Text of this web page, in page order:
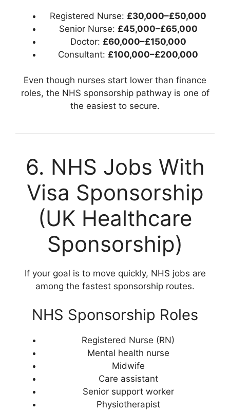
Registered Nurse: £30,000–£50,000
Senior Nurse: £45,000–£65,000
Doctor: £60,000–£150,000
Consultant: £100,000–£200,000
Even though nurses start lower than finance
roles, the NHS sponsorship pathway is one of
the easiest to secure.
6. NHS Jobs With
Visa Sponsorship
(UK Healthcare
Sponsorship)
If your goal is to move quickly, NHS jobs are
among the fastest sponsorship routes.
NHS Sponsorship Roles
Registered Nurse (RN)
Mental health nurse
Midwife
Care assistant
Senior support worker
Physiotherapist